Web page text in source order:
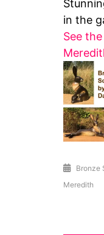
in the
See
Bronze
Meredith